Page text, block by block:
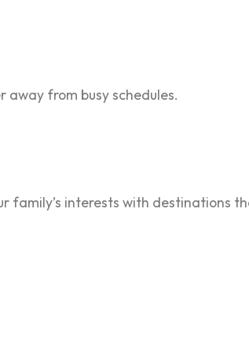
from busy schedules.
family’s interests with destinations